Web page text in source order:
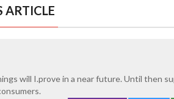
ARTICLE
will I.prove in a near future. Until then